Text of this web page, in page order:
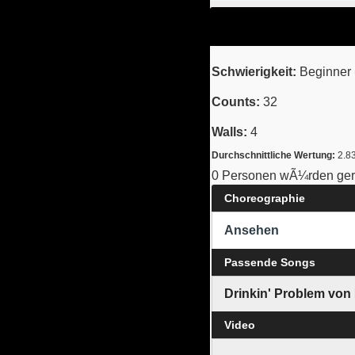
Schwierigkeit: Beginner
Counts: 32
Walls: 4
Durchschnittliche Wertung: 2.83
0 Personen wÃ¼rden
Choreographie
Ansehen
Passende Songs
Drinkin' Problem von
Video